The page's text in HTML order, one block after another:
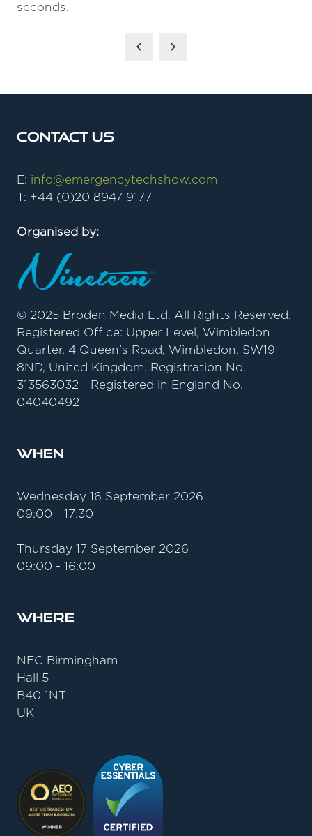
seconds.
Contact Us
E: info@emergencytechshow.com
T: +44 (0)20 8947 9177
Organised by:
© 2025 Broden Media Ltd. All Rights Reserved.
Registered Office: Upper Level, Wimbledon
Quarter, 4 Queen's Road, Wimbledon, SW19
8ND, United Kingdom. Registration No.
313563032 - Registered in England No.
04040492
When
Wednesday 16 September 2026
09:00 - 17:30
Thursday 17 September 2026
09:00 - 16:00
Where
NEC Birmingham
Hall 5
B40 1NT
UK